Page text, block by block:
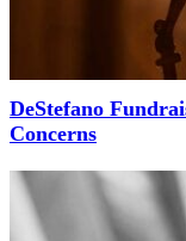
DeStefano
Concerns